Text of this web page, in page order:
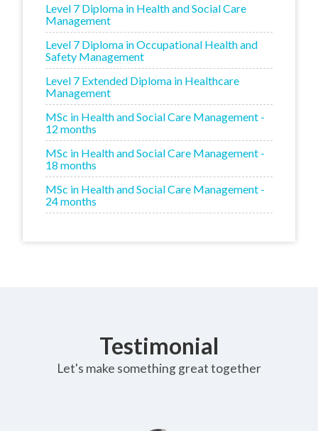
Level 7 Diploma in Health and Social Care
Management
Level 7 Diploma in Occupational Health and
Safety Management
Level 7 Extended Diploma in Healthcare
Management
MSc in Health and Social Care Management -
12 months
MSc in Health and Social Care Management -
18 months
MSc in Health and Social Care Management -
24 months
Testimonial
Let's make something great together